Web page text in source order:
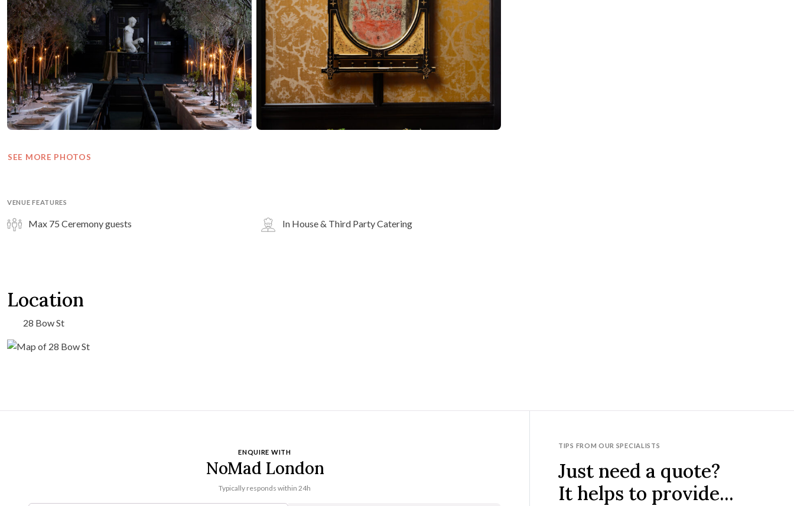
SEE MORE PHOTOS
VENUE FEATURES
Max 75 Ceremony guests In House & Third Party Catering
Location
28 Bow St
ENQUIRE WITH
NoMad London
Typically responds within 24h
TIPS FROM OUR SPECIALISTS
Just need a quote?
It helps to provide...